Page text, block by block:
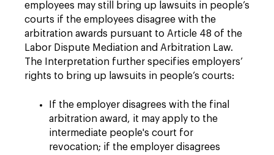
employees may still bring up lawsuits in people’s
courts if the employees disagree with the
arbitration awards pursuant to Article 48 of the
Labor Dispute Mediation and Arbitration Law.
The Interpretation further specifies employers’
rights to bring up lawsuits in people’s courts:
If the employer disagrees with the final
arbitration award, it may apply to the
intermediate people's court for
revocation; if the employer disagrees